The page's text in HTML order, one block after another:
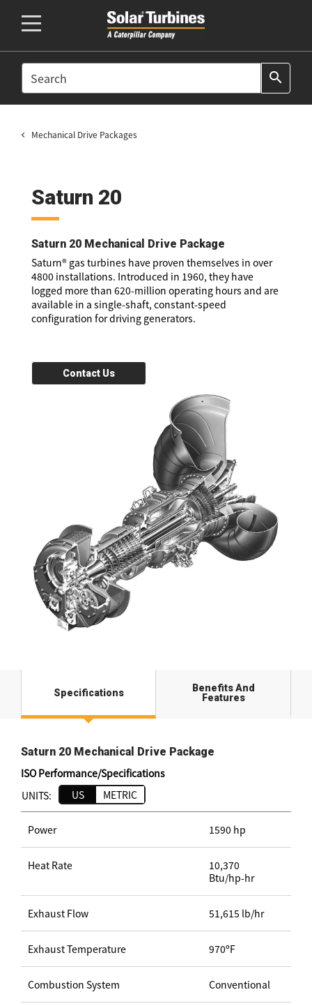
SEARCH search
Mechanical Drive Packages
Saturn 20
Saturn 20 Mechanical Drive Package
Saturn® gas turbines have proven themselves in over
4800 installations. Introduced in 1960, they have
logged more than 620-million operating hours and are
available in a single-shaft, constant-speed
configuration for driving generators.
Contact Us
Specifications
Benefits And
Features
Saturn 20 Mechanical Drive Package
ISO Performance/Specifications
UNITS:
US METRIC
Power 1590 hp
Heat Rate
10,370
Btu/hp-hr
Exhaust Flow 51,615 lb/hr
Exhaust Temperature 970ºF
Combustion System Conventional